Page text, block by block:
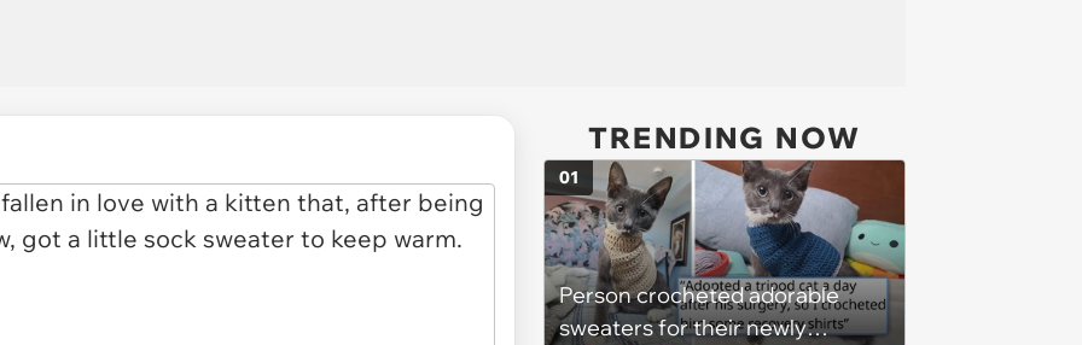
TRENDING NOW
Person crocheted adorable
sweaters for their newly
01